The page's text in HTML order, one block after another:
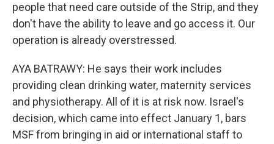
people that need care outside of the Strip, and they
don't have the ability to leave and go access it. Our
operation is already overstressed.
AYA BATRAWY: He says their work includes
providing clean drinking water, maternity services
and physiotherapy. All of it is at risk now. Israel's
decision, which came into effect January 1, bars
MSF from bringing in aid or international staff to